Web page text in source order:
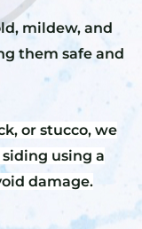
mildew, and
them safe and
or stucco, we
using a
damage.